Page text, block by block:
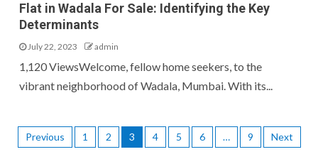
Flat in Wadala For Sale: Identifying the Key
Determinants
July 22, 2023 admin
1,120 ViewsWelcome, fellow home seekers, to the
vibrant neighborhood of Wadala, Mumbai. With its...
Previous 1 2 3 4 5 6 … 9 Next